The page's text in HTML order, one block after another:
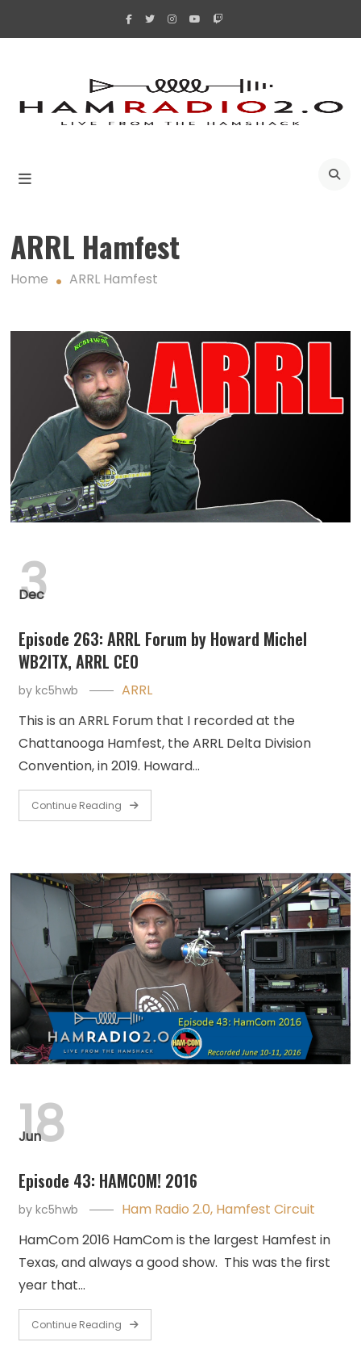
ARRL Hamfest
Home ARRL Hamfest
Dec
3
Episode 263: ARRL Forum by Howard Michel
WB2ITX, ARRL CEO
bykc5hwb
ARRL
This is an ARRL Forum that I recorded at the
Chattanooga Hamfest, the ARRL Delta Division
Convention, in 2019. Howard…
Continue Reading
Jun
18
Episode 43: HAMCOM! 2016
bykc5hwb Ham Radio 2.0, Hamfest Circuit
HamCom 2016 HamCom is the largest Hamfest in
Texas, and always a good show. This was the first
year that…
Continue Reading